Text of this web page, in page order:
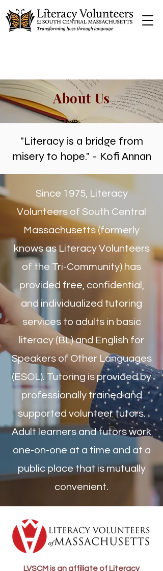
About Us
"Literacy is a bridge from
misery to hope." - Kofi Annan
Since 1975, Literacy
Volunteers of South Central
Massachusetts (formerly
knows as Literacy Volunteers
of the Tri-Community) has
provided free, confidential,
and individualized tutoring
services to adults in basic
literacy (BL) and English for
Speakers of Other Languages
(ESOL). Tutoring is provided by
professionally trained and
supported volunteer tutors.
Adult learners and tutors work
one-on-one at a time and at a
public place that is mutually
convenient.
LVSCM is an affiliate of Literacy